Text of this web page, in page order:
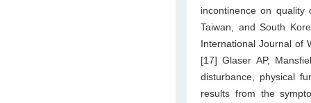
incontinence on
Taiwan, and South
International Journal of
[17] Glaser AP,
disturbance, physical
results from the